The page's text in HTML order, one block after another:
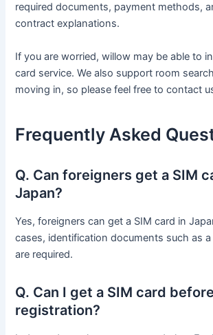
required documents, payment methods,
contract explanations.
If you are worried, willow may be able to
card service. We also support room
moving in, so please feel free to contact
Frequently Asked
Q. Can foreigners get a SIM
Japan?
Yes, foreigners can get a SIM card in
cases, identification documents such as
are required.
Q. Can I get a SIM card
registration?